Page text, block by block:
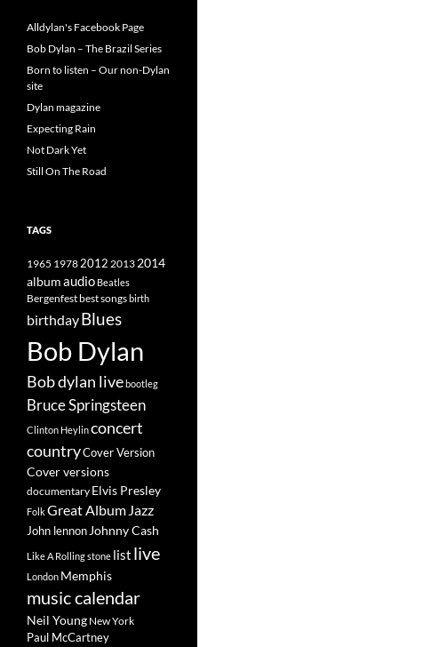
Alldylan's Facebook Page
Bob Dylan – The Brazil Series
Born to listen – Our non-Dylan
site
Dylan magazine
Expecting Rain
Not Dark Yet
Still On The Road
TAGS
1965 19782012 2013 2014
albumaudio Beatles
Bergenfestbest songsbirth
birthdayBlues
Bob Dylan
Bob dylan livebootleg
Bruce Springsteen
Clinton Heylinconcert
countryCover Version
Cover versions
documentary Elvis Presley
FolkGreat Album Jazz
John lennon Johnny Cash
Like A Rolling stone list live
London Memphis
music calendar
Neil Young New York
Paul McCartney